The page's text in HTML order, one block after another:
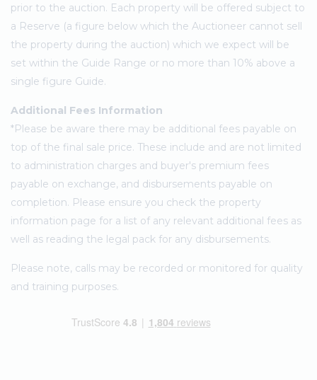
prior to the auction. Each property will be offered subject to
a Reserve (a figure below which the Auctioneer cannot sell
the property during the auction) which we expect will be
set within the Guide Range or no more than 10% above a
single figure Guide.
Additional Fees Information
*Please be aware there may be additional fees payable on
top of the final sale price. These include and are not limited
to administration charges and buyer's premium fees
payable on exchange, and disbursements payable on
completion. Please ensure you check the property
information page for a list of any relevant additional fees as
well as reading the legal pack for any disbursements.
Please note, calls may be recorded or monitored for quality
and training purposes.